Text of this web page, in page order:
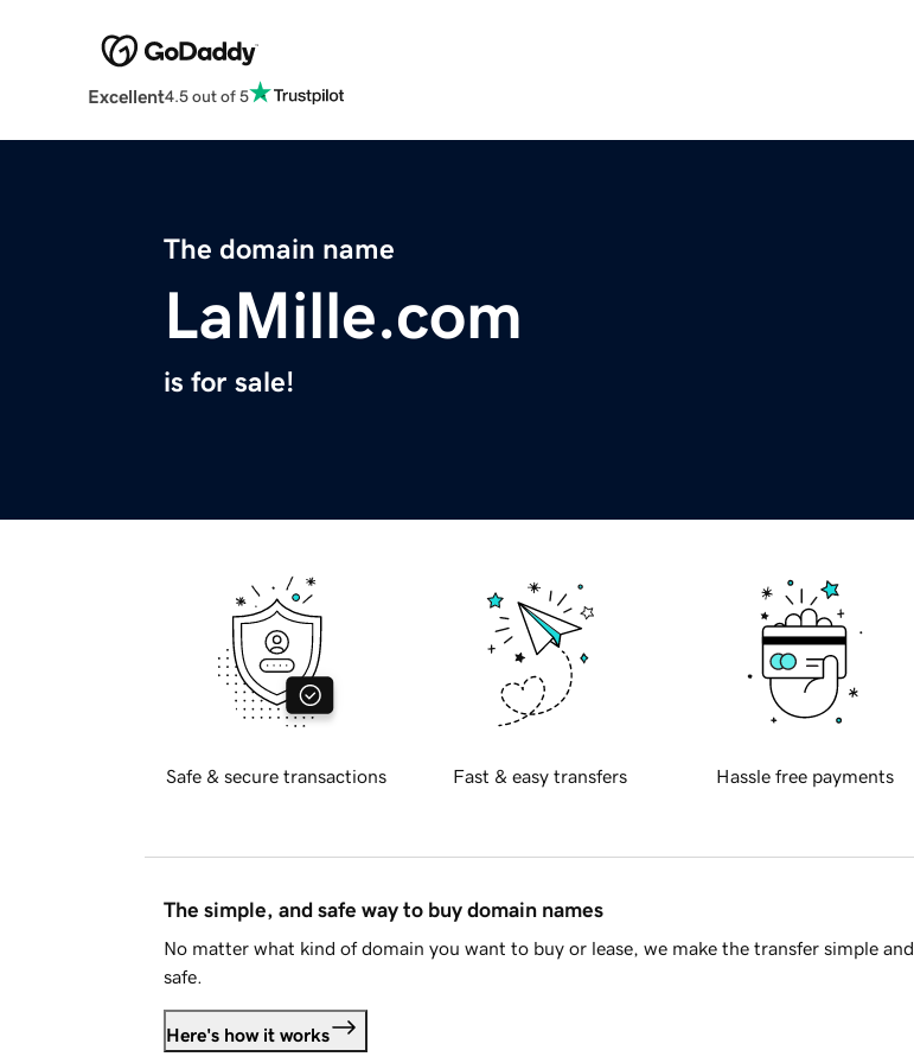
Excellent4.5 out of 5
The domain name
LaMille.com
is for sale!
Safe & secure transactions Fast & easy transfers Hassle free payments
The simple, and safe way to buy domain names
No matter what kind of domain you want to buy or lease, we make the transfer simple and
safe.
Here's how it works